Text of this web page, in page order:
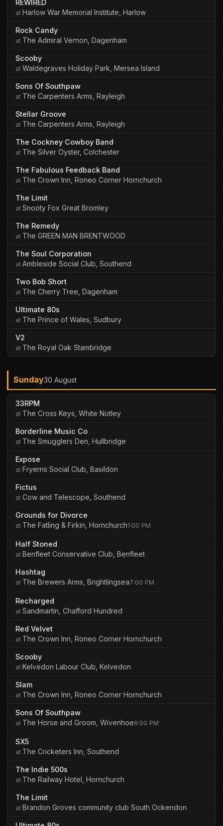
REWIRED
Harlow War Memorial Institute, Harlow
Rock Candy
The Admiral Vernon, Dagenham
Scooby
Waldegraves Holiday Park, Mersea Island
Sons Of Southpaw
The Carpenters Arms, Rayleigh
Stellar Groove
The Carpenters Arms, Rayleigh
The Cockney Cowboy Band
The Silver Oyster, Colchester
The Fabulous Feedback Band
The Crown Inn, Roneo Corner Hornchurch
The Limit
Snooty Fox Great Bromley
The Remedy
The GREEN MAN BRENTWOOD
The Soul Corporation
Ambleside Social Club, Southend
Two Bob Short
The Cherry Tree, Dagenham
Ultimate 80s
The Prince of Wales, Sudbury
V2
The Royal Oak Stambridge
Sunday30 August
33RPM
The Cross Keys, White Notley
Borderline Music Co
The Smugglers Den, Hullbridge
Expose
Fryerns Social Club, Basildon
Fictus
Cow and Telescope, Southend
Grounds for Divorce
The Fatling & Firkin, Hornchurch1:00 PM
Half Stoned
Benfleet Conservative Club, Benfleet
Hashtag
The Brewers Arms, Brightlingsea7:00 PM
Recharged
Sandmartin, Chafford Hundred
Red Velvet
The Crown Inn, Roneo Corner Hornchurch
Scooby
Kelvedon Labour Club, Kelvedon
Slam
The Crown Inn, Roneo Corner Hornchurch
Sons Of Southpaw
The Horse and Groom, Wivenhoe6:00 PM
SX5
The Cricketers Inn, Southend
The Indie 500s
The Railway Hotel, Hornchurch
The Limit
Brandon Groves community club South Ockendon